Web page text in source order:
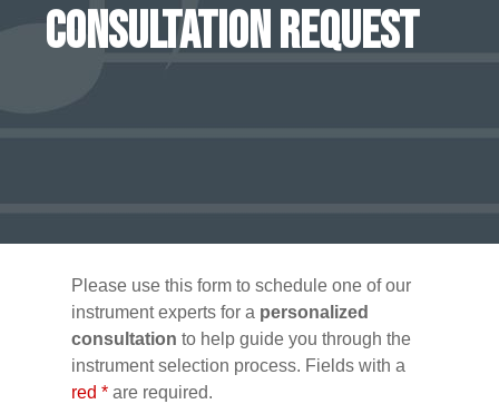
Consultation Request
Please use this form to schedule one of our
instrument experts for a personalized
consultation to help guide you through the
instrument selection process. Fields with a
red * are required.